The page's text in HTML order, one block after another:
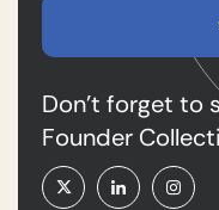
Don’t forget to
Founder